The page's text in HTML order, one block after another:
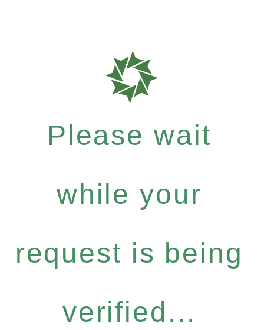
Please wait
while your
request is being
verified...